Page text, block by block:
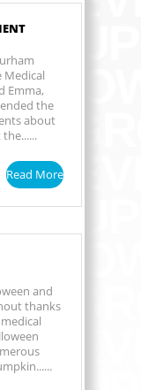
Emma,
the
about
Read More
and
thanks